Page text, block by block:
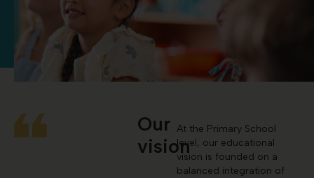
Our
vision
At the Primary School
level, our educational
vision is founded on a
balanced integration of